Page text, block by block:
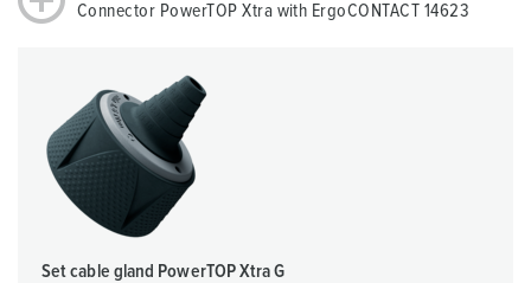
Connector PowerTOP Xtra with ErgoCONTACT 14623
Set cable gland PowerTOP Xtra G